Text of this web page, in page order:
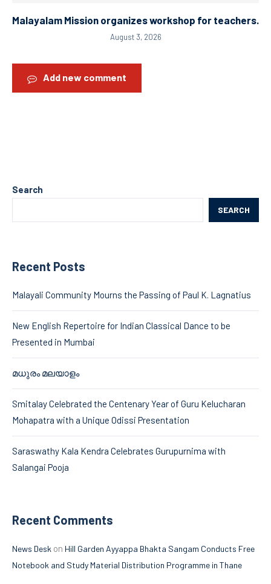
Malayalam Mission organizes workshop for teachers.
August 3, 2026
Add new comment
Search
SEARCH
Recent Posts
Malayali Community Mourns the Passing of Paul K. Lagnatius
New English Repertoire for Indian Classical Dance to be
Presented in Mumbai
മധുരം മലയാളം
Smitalay Celebrated the Centenary Year of Guru Kelucharan
Mohapatra with a Unique Odissi Presentation
Saraswathy Kala Kendra Celebrates Gurupurnima with
Salangai Pooja
Recent Comments
News Desk on Hill Garden Ayyappa Bhakta Sangam Conducts Free
Notebook and Study Material Distribution Programme in Thane